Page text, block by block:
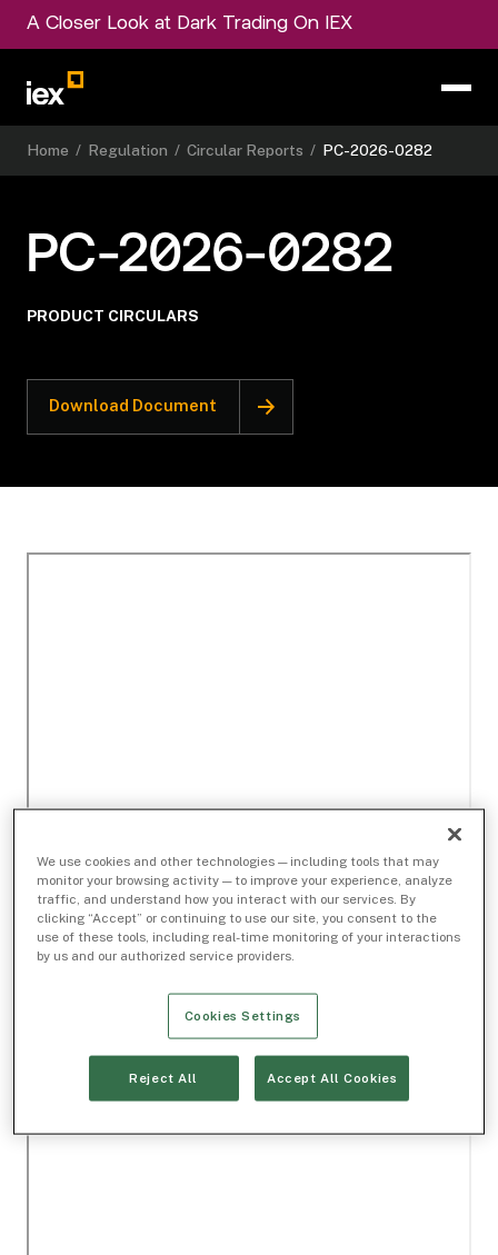
A Closer Look at Dark Trading On IEX
Home / Regulation / Circular Reports / PC-2026-0282
PC-2026-0282
PRODUCT CIRCULARS
Download Document
We use cookies and other technologies — including tools that may
monitor your browsing activity — to improve your experience, analyze
traffic, and understand how you interact with our services. By
clicking “Accept” or continuing to use our site, you consent to the
use of these tools, including real-time monitoring of your interactions
by us and our authorized service providers.
Cookies Settings
Reject All Accept All Cookies